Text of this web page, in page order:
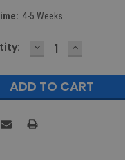
4-5 Weeks
DECREASE
QUANTITY:
INCREASE
QUANTITY: